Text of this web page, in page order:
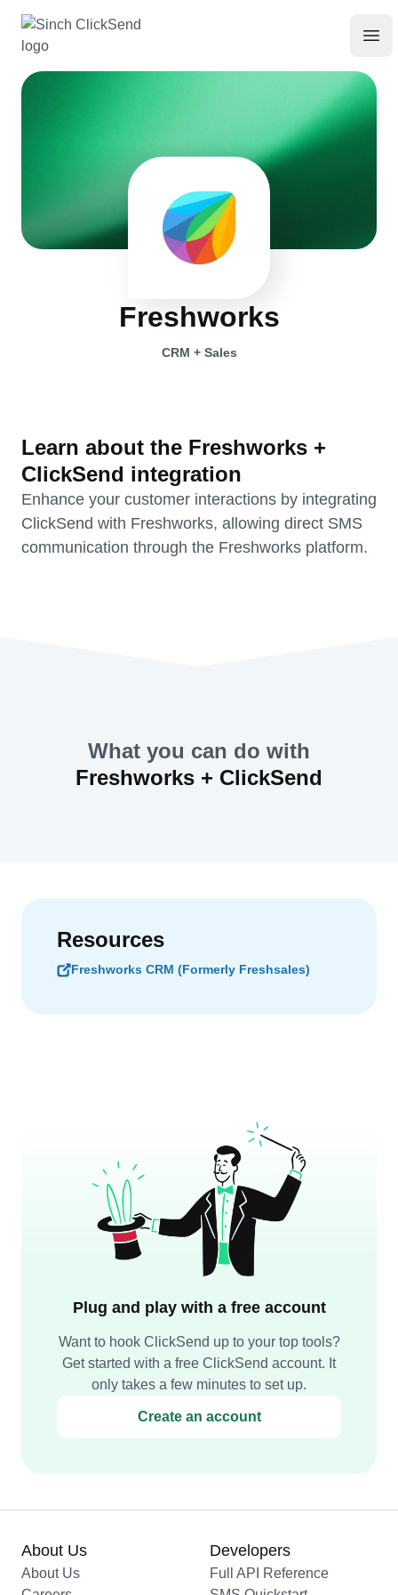
Freshworks
CRM + Sales
Learn about the Freshworks +
ClickSend integration
Enhance your customer interactions by integrating
ClickSend with Freshworks, allowing direct SMS
communication through the Freshworks platform.
What you can do with
Freshworks + ClickSend
Resources
Freshworks CRM (Formerly Freshsales)
Plug and play with a free account
Want to hook ClickSend up to your top tools?
Get started with a free ClickSend account. It
only takes a few minutes to set up.
Create an account
About Us
About Us
Developers
Full API Reference